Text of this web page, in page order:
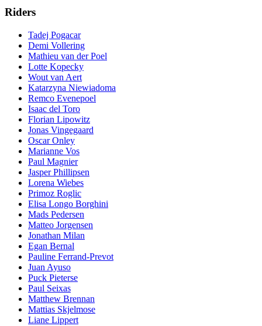
Riders
Tadej Pogacar
Demi Vollering
Mathieu van der Poel
Lotte Kopecky
Wout van Aert
Katarzyna Niewiadoma
Remco Evenepoel
Isaac del Toro
Florian Lipowitz
Jonas Vingegaard
Oscar Onley
Marianne Vos
Paul Magnier
Jasper Phillipsen
Lorena Wiebes
Primoz Roglic
Elisa Longo Borghini
Mads Pedersen
Matteo Jorgensen
Jonathan Milan
Egan Bernal
Pauline Ferrand-Prevot
Juan Ayuso
Puck Pieterse
Paul Seixas
Matthew Brennan
Mattias Skjelmose
Liane Lippert